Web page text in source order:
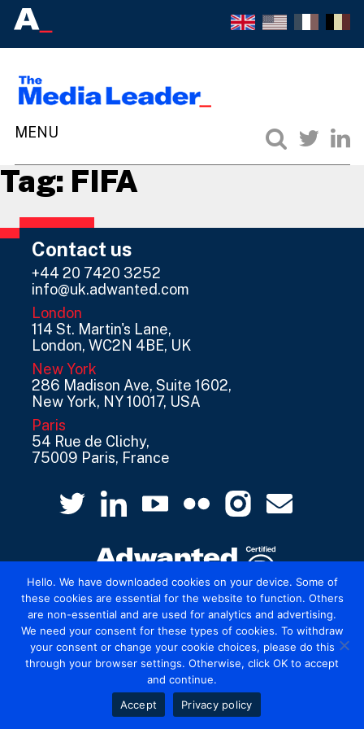
Tag: FIFA
Contact us
+44 20 7420 3252
info@uk.adwanted.com
London
114 St. Martin's Lane,
London, WC2N 4BE, UK
New York
286 Madison Ave, Suite 1602,
New York, NY 10017, USA
Paris
54 Rue de Clichy,
75009 Paris, France
© 2026 Mediatel Limited trading as Adwanted
UK. Legal
Hello. We have downloaded cookies on your device. Some of
these cookies are essential for the website to function. Others
are non-essential and are used for analytics and advertising.
We need your consent for these types of cookies. To withdraw
your consent or change your cookie choices, please do this
through your browser settings. Otherwise, click OK to accept
and continue.
Accept
Privacy policy